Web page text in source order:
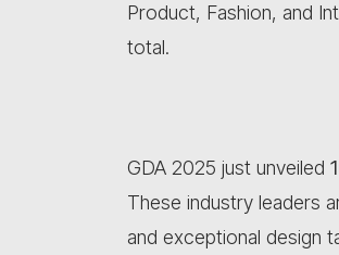
Product, Fashion, and
total.
GDA 2025 just unveiled
These industry leaders
and exceptional design